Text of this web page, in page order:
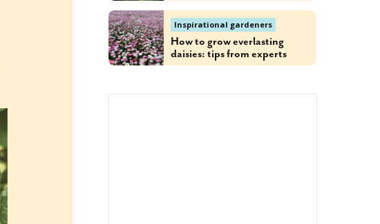
Inspirational gardeners
How to grow everlasting
daisies: tips from experts